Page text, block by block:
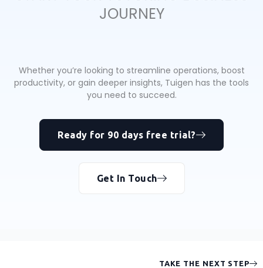
JOURNEY
Whether you’re looking to streamline operations, boost
productivity, or gain deeper insights, Tuigen has the tools
you need to succeed.
Ready for 90 days free trial?
Get In Touch
TAKE THE NEXT STEP